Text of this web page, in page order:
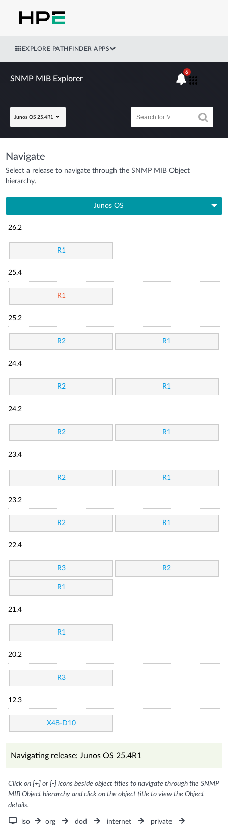
EXPLORE PATHFINDER APPS
SNMP MIB Explorer
Junos OS 25.4R1
6
Navigate
Select a release to navigate through the SNMP MIB Object
hierarchy.
Junos OS
26.2
R1
25.4
R1
25.2
R2 R1
24.4
R2 R1
24.2
R2 R1
23.4
R2 R1
23.2
R2 R1
22.4
R3 R2
R1
21.4
R1
20.2
R3
12.3
X48-D10
Navigating release: Junos OS 25.4R1
Click on [+] or [-] icons beside object titles to navigate through the SNMP
MIB Object hierarchy and click on the object title to view the Object
details.
iso org dod internet
private